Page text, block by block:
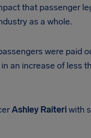
that passenger
as a whole.
were paid
an increase of less
Ashley Raiteriwith